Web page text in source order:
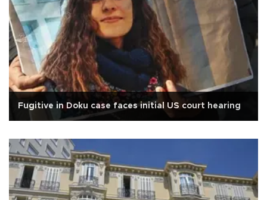
Fugitive in Doku case faces initial US court hearing